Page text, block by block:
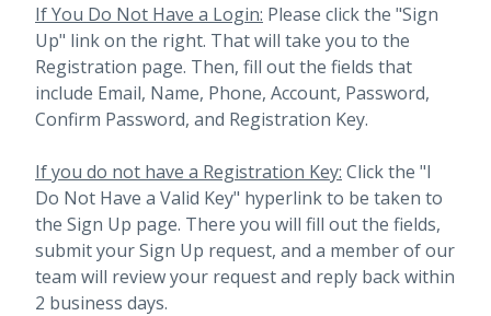
If You Do Not Have a Login: Please click the "Sign
Up" link on the right. That will take you to the
Registration page. Then, fill out the fields that
include Email, Name, Phone, Account, Password,
Confirm Password, and Registration Key.
If you do not have a Registration Key: Click the "I
Do Not Have a Valid Key" hyperlink to be taken to
the Sign Up page. There you will fill out the fields,
submit your Sign Up request, and a member of our
team will review your request and reply back within
2 business days.